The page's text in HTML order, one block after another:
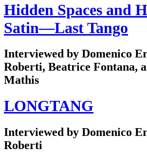
Hidden Spaces and
Satin—Last Tango
Interviewed by Domenico
Roberti, Beatrice Fontana,
Mathis
LONGTANG
Interviewed by Domenico
Roberti